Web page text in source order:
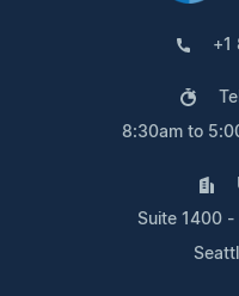
+1
8:30am to
Suite 1400 -